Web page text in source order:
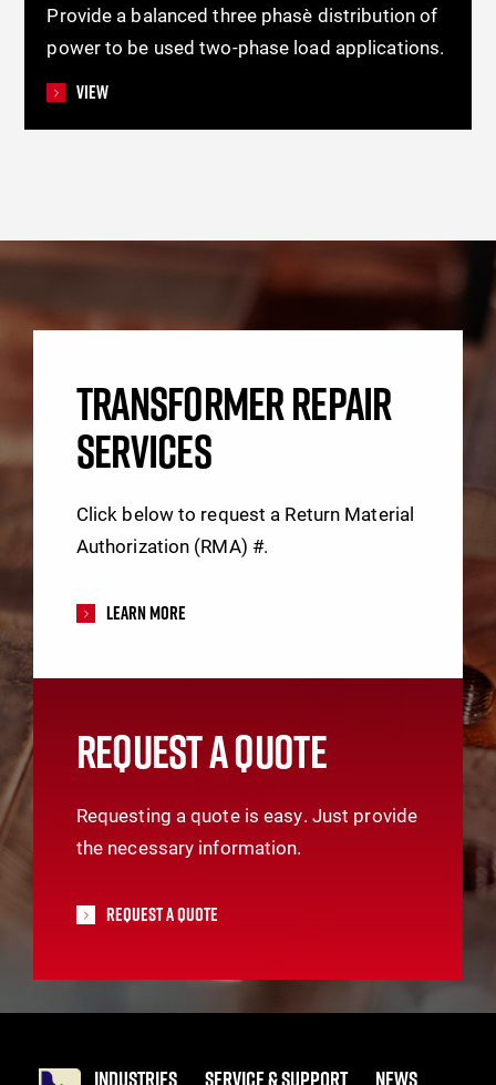
Provide a balanced three phase distribution of
power to be used two-phase load applications.
View
TRANSFORMER REPAIR
SERVICES
Click below to request a Return Material
Authorization (RMA) #.
Learn More
REQUEST A QUOTE
Requesting a quote is easy. Just provide
the necessary information.
Request A Quote